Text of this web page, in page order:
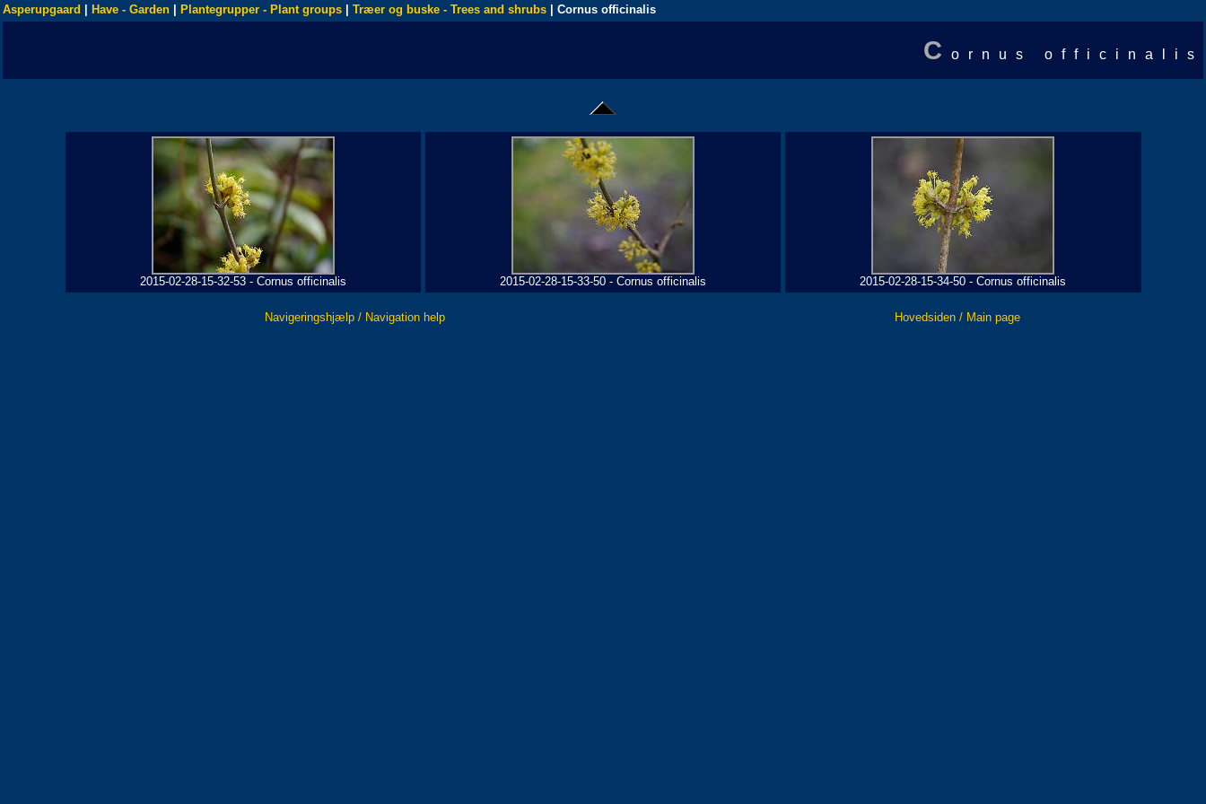
Asperupgaard Have - Garden Plantegrupper - Plant groups Træer og buske - Trees and shrubs | Cornus officinalis
C ornus officinalis
2015-02-28-15-32-53 - Cornus officinalis 2015-02-28-15-33-50 - Cornus officinalis 2015-02-28-15-34-50 - Cornus officinalis
Navigeringshjælp / Navigation help Hovedsiden / Main page